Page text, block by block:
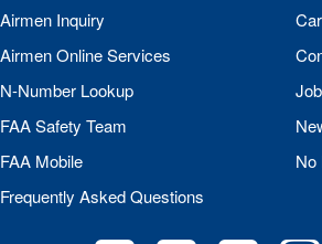
Airmen Inquiry
Airmen Online Services
N-Number Lookup
FAASafety Team
FAA Mobile
Frequently Asked Questions
No